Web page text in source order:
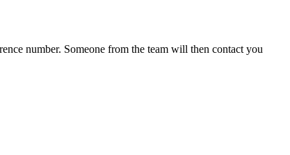
number. Someone from the team will then contact you